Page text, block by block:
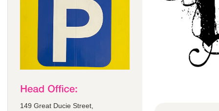
149 Great Ducie Street,